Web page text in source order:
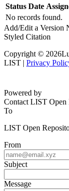
Status Date
No records found.
Add/Edit a Version
Styled Citation
Copyright ©
LIST | Privacy
Powered by
Contact LIST Open
To
LIST Open
From
Subject
Message